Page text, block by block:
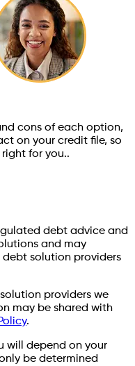
cons of each option,
on your credit file, so
for you..
debt advice and
and may
solution providers
providers we
may be shared with
.
will depend on your
be determined